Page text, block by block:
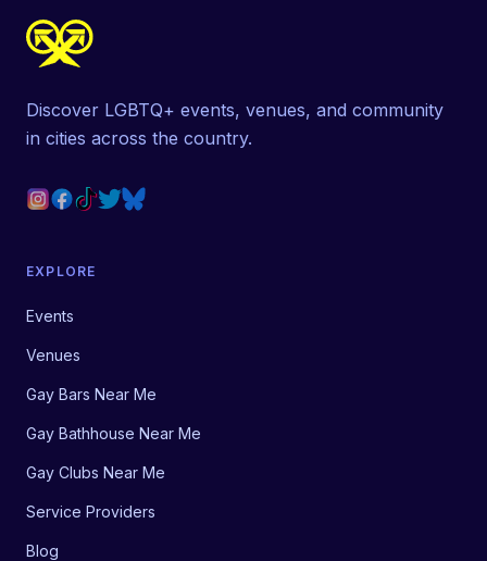
Discover LGBTQ+ events, venues, and community
in cities across the country.
EXPLORE
Events
Venues
Gay Bars Near Me
Gay Bathhouse Near Me
Gay Clubs Near Me
Service Providers
Blog